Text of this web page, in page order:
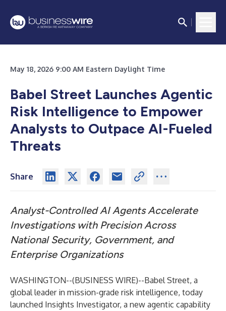
May 18, 2026 9:00 AM Eastern Daylight Time
Babel Street Launches Agentic
Risk Intelligence to Empower
Analysts to Outpace AI-Fueled
Threats
Share
Analyst-Controlled AI Agents Accelerate
Investigations with Precision Across
National Security, Government, and
Enterprise Organizations
WASHINGTON--(BUSINESS WIRE)--Babel Street, a
global leader in mission-grade risk intelligence, today
launched Insights Investigator, a new agentic capability